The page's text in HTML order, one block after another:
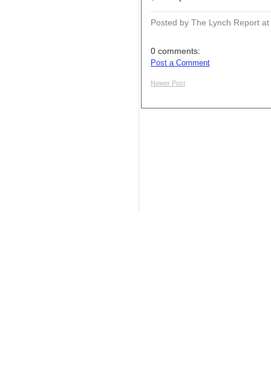
Posted by The Lynch Report at
0 comments:
Post a Comment
Newer Post